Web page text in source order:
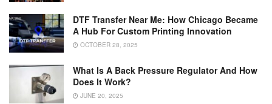
DTF Transfer Near Me: How Chicago Became
A Hub For Custom Printing Innovation
OCTOBER 28, 2025
What Is A Back Pressure Regulator And How
Does It Work?
JUNE 20, 2025